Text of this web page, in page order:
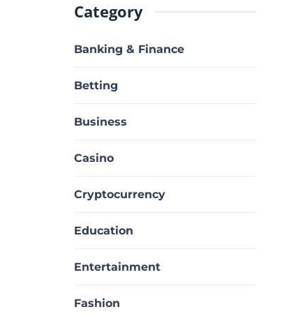
Category
Banking & Finance
Betting
Business
Casino
Cryptocurrency
Education
Entertainment
Fashion